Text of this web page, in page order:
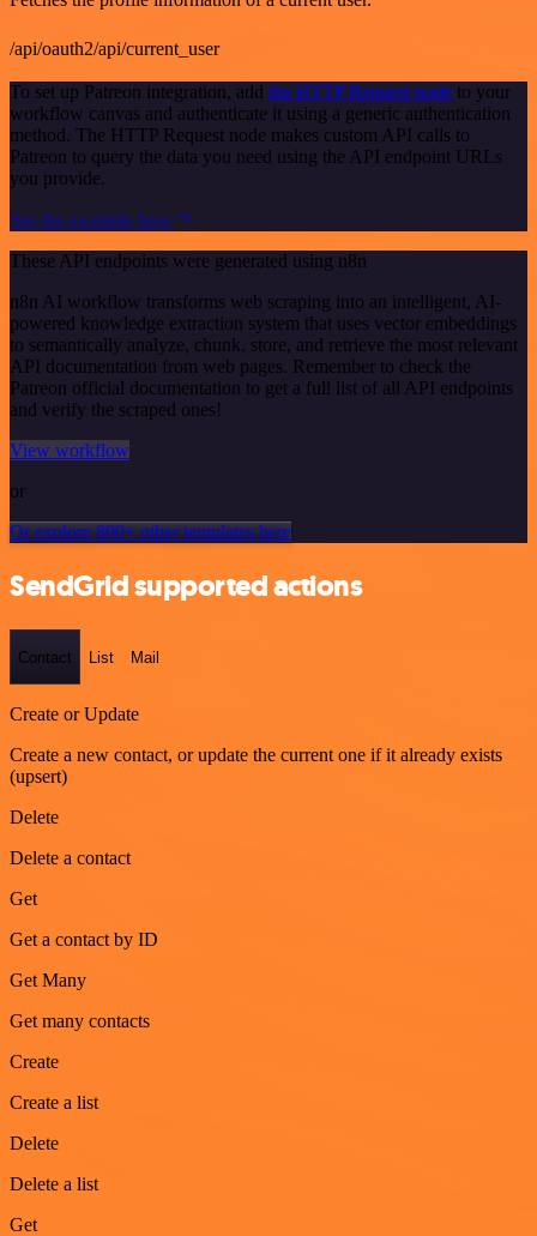
/api/oauth2/api/current_user
To set up Patreon integration, add the HTTP Request node to your
workflow canvas and authenticate it using a generic authentication
method. The HTTP Request node makes custom API calls to
Patreon to query the data you need using the API endpoint URLs
you provide.
See the example here
These API endpoints were generated using n8n
n8n AI workflow transforms web scraping into an intelligent, AI-
powered knowledge extraction system that uses vector embeddings
to semantically analyze, chunk, store, and retrieve the most relevant
API documentation from web pages. Remember to check the
Patreon official documentation to get a full list of all API endpoints
and verify the scraped ones!
View workflow
or
Or explore 800+ other templates here
SendGrid supported actions
Contact List Mail
Create or Update
Create a new contact, or update the current one if it already exists
(upsert)
Delete
Delete a contact
Get
Get a contact by ID
Get Many
Get many contacts
Create
Create a list
Delete
Delete a list
Get